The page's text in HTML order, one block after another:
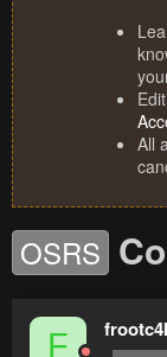
All
OSRS
F